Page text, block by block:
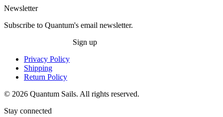
Newsletter
Subscribe to Quantum's email newsletter.
Sign up
Privacy Policy
Shipping
Return Policy
© 2026 Quantum Sails. All rights reserved.
Stay connected